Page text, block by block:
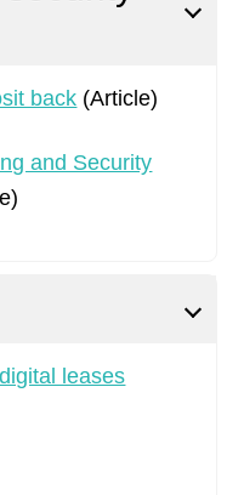
back (Article)
and Security
leases